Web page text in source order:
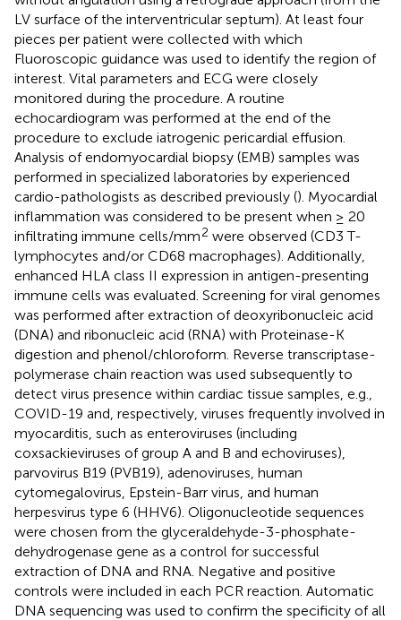
LV surface of the interventricular septum). At least four
pieces per patient were collected with which
Fluoroscopic guidance was used to identify the region of
interest. Vital parameters and ECG were closely
monitored during the procedure. A routine
echocardiogram was performed at the end of the
procedure to exclude iatrogenic pericardial effusion.
Analysis of endomyocardial biopsy (EMB) samples was
performed in specialized laboratories by experienced
cardio-pathologists as described previously (). Myocardial
inflammation was considered to be present when ≥ 20
infiltrating immune cells/mm2 were observed (CD3 T-
lymphocytes and/or CD68 macrophages). Additionally,
enhanced HLA class II expression in antigen-presenting
immune cells was evaluated. Screening for viral genomes
was performed after extraction of deoxyribonucleic acid
(DNA) and ribonucleic acid (RNA) with Proteinase-K
digestion and phenol/chloroform. Reverse transcriptase-
polymerase chain reaction was used subsequently to
detect virus presence within cardiac tissue samples, e.g.,
COVID-19 and, respectively, viruses frequently involved in
myocarditis, such as enteroviruses (including
coxsackieviruses of group A and B and echoviruses),
parvovirus B19 (PVB19), adenoviruses, human
cytomegalovirus, Epstein-Barr virus, and human
herpesvirus type 6 (HHV6). Oligonucleotide sequences
were chosen from the glyceraldehyde-3-phosphate-
dehydrogenase gene as a control for successful
extraction of DNA and RNA. Negative and positive
controls were included in each PCR reaction. Automatic
DNA sequencing was used to confirm the specificity of all